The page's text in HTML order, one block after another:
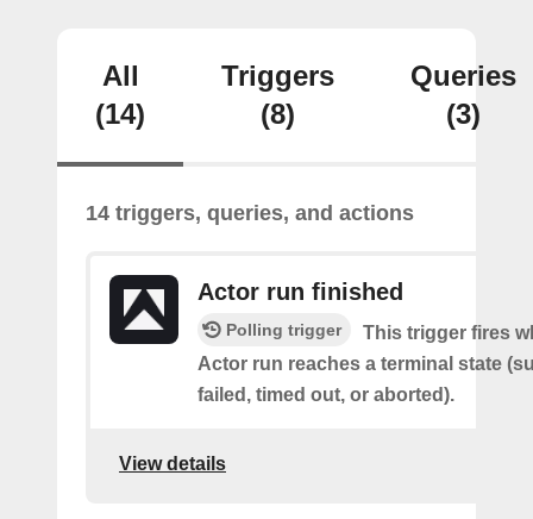
All
(14)
Triggers
(8)
Queries
(3)
14 triggers, queries, and actions
Actor run finished
Polling trigger
This trigger fires
Actor run reaches a terminal state
failed, timed out, or aborted).
View details